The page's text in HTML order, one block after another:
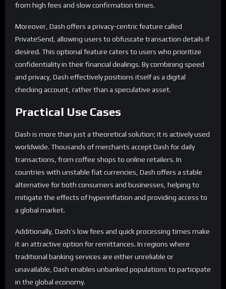
from high fees and slow confirmation times.
Moreover, Dash offers a privacy-centric feature called
PrivateSend, allowing users to obfuscate transaction details if
desired. This optional feature caters to users who prioritize
confidentiality in their financial dealings. By combining speed
and privacy, Dash effectively positions itself as a digital
checking account, rather than a speculative asset.
Practical Use Cases
Dash is more than just a theoretical solution; it is actively used
worldwide. Thousands of merchants accept Dash for daily
transactions, from coffee shops to online retailers. In
countries with unstable fiat currencies, Dash offers a stable
alternative for both consumers and businesses, helping to
mitigate the effects of hyperinflation and providing access to
a global market.
Additionally, Dash’s low fees and quick processing times make
it an attractive option for remittances. In regions where
traditional banking services are either unreliable or
unavailable, Dash enables unbanked populations to participate
in the global economy.